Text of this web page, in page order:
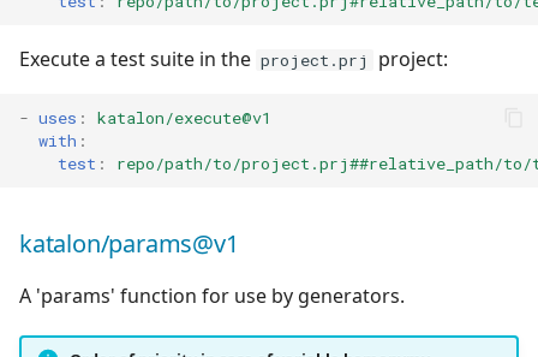
Execute a test suite in the project.prj project:
- uses :
katalon/execute@v1
with :
test : repo/path/to/project.prj##relative_path/to/
katalon/params@v1
A 'params' function for use by generators.